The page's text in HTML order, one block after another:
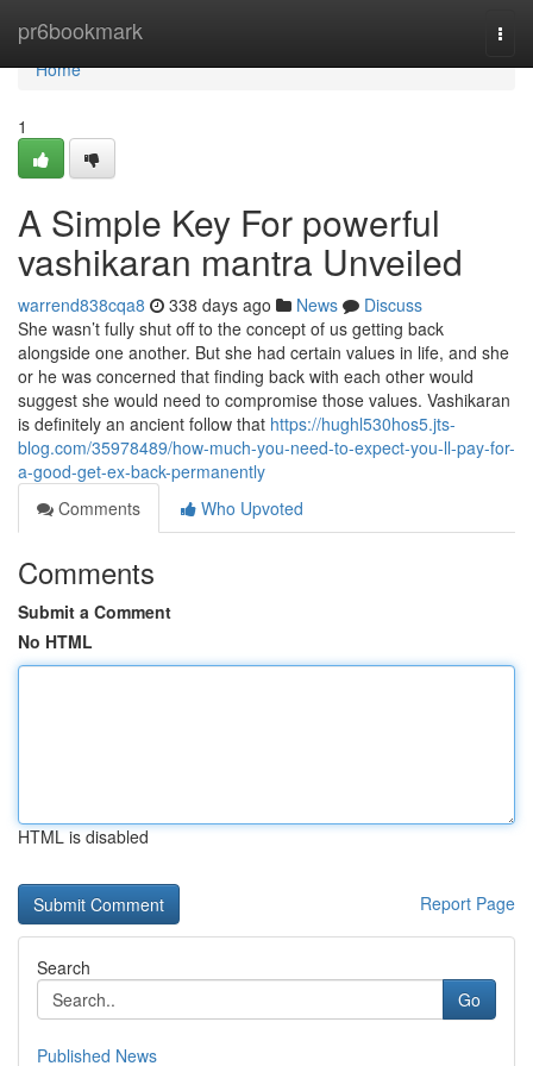
pr6bookmark
Home
Home
1
A Simple Key For powerful
vashikaran mantra Unveiled
warrend838cqa8 338 days ago News
Discuss
She wasn’t fully shut off to the concept of us getting back
alongside one another. But she had certain values in life, and she
or he was concerned that finding back with each other would
suggest she would need to compromise those values. Vashikaran
is definitely an ancient follow that https://hughl530hos5.jts-
blog.com/35978489/how-much-you-need-to-expect-you-ll-pay-for-
a-good-get-ex-back-permanently
Comments
Who Upvoted
Comments
Submit a Comment
No HTML
HTML is disabled
Report Page
Search
Go
Published News